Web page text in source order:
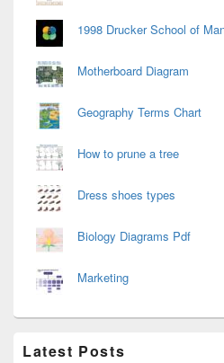
1998 Drucker School of
Motherboard Diagram
Geography Terms Chart
How to prune a tree
Dress shoes types
Biology Diagrams Pdf
Marketing
Latest Posts